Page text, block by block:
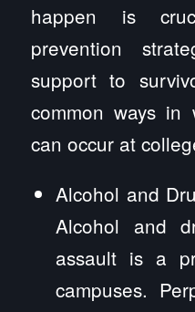
happen is
prevention
support to
common ways in
can occur at
Alcohol and
Alcohol and
assault is a
campuses.